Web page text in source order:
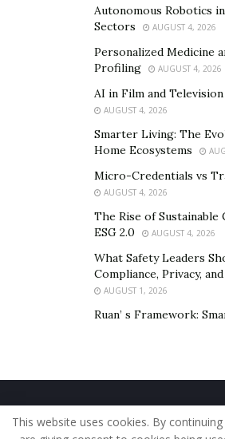
Autonomous Robotics
Sectors
AUGUST 4, 2026
Personalized Medicine
Profiling
AUGUST 4, 2026
AI in Film and
AUGUST 4, 2026
Smarter Living: The
Home Ecosystems
Micro-Credentials vs
AUGUST 4, 2026
The Rise of
ESG 2.0
AUGUST 4, 2026
What Safety Leaders
Compliance, Privacy,
AUGUST 1, 2026
Ruan’ s Framework:
Home About Us Our Staff
Privacy Policy
Editorial Policy
This website uses cookies. By